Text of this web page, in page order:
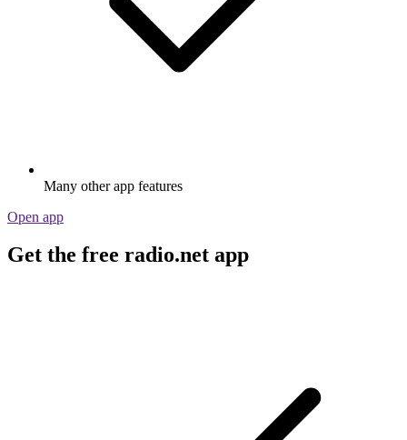
Many other app features
Open app
Get the free radio.net app